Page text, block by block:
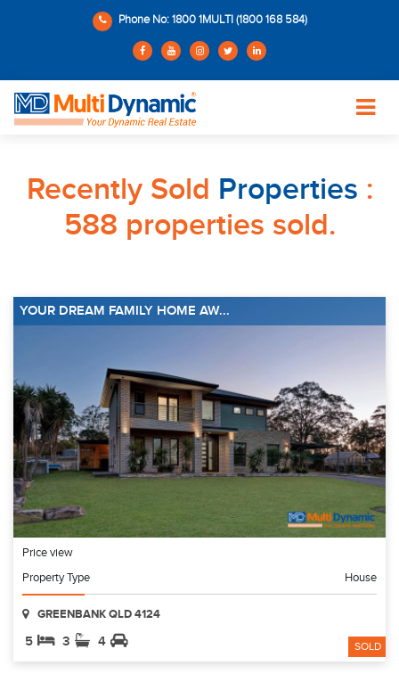
Phone No: 1800 1MULTI (1800 168 584)
Recently Sold Properties :
588 properties sold.
YOUR DREAM FAMILY HOME AW...
Price view
Property Type
House
GREENBANK QLD 4124
5 3 4 SOLD